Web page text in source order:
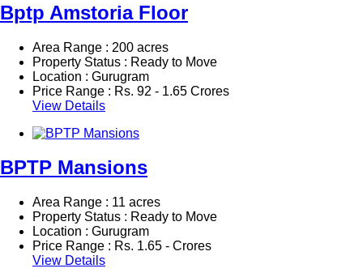
Bptp Amstoria Floor
Area Range : 200 acres
Property Status : Ready to Move
Location : Gurugram
Price Range : Rs. 92 - 1.65 Crores
View Details
BPTP Mansions
Area Range : 11 acres
Property Status : Ready to Move
Location : Gurugram
Price Range : Rs. 1.65 - Crores
View Details